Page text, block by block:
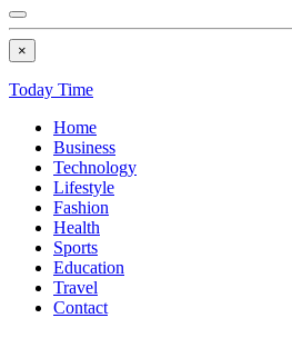
×
Today Time
Home
Business
Technology
Lifestyle
Fashion
Health
Sports
Education
Travel
Contact